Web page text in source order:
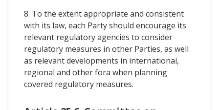
8. To the extent appropriate and consistent
with its law, each Party should encourage its
relevant regulatory agencies to consider
regulatory measures in other Parties, as well
as relevant developments in international,
regional and other fora when planning
covered regulatory measures.